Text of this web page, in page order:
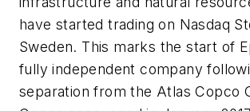
have started trading on Nasdaq
Sweden. This marks the start of
fully independent company
separation from the Atlas Copco